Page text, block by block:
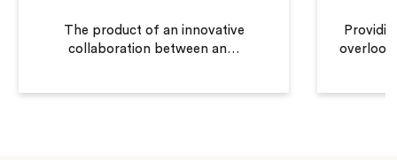
The product of an innovative
collaboration between an…